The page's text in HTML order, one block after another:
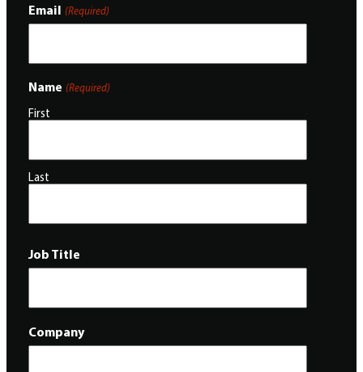
Email (Required)
Name (Required)
First
Last
Job Title
Company